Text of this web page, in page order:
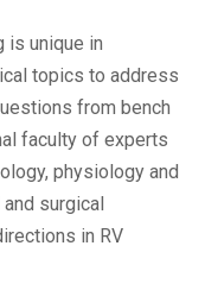
is unique in
topics to address
from bench
faculty of experts
physiology and
surgical
in RV